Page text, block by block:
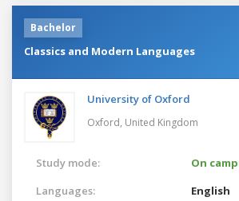
Bachelor
Classics and Modern Languages
University of Oxford
Oxford, United Kingdom
Study mode:
On
Languages:
English